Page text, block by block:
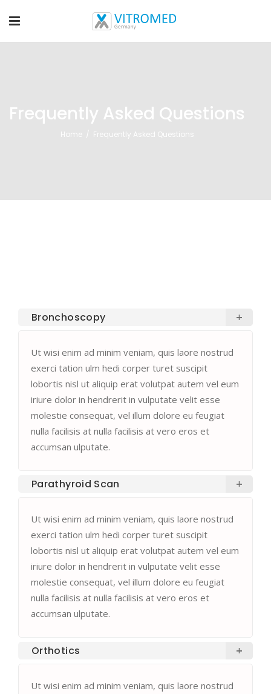
Frequently Asked Questions
Home/ Frequently Asked Questions
Bronchoscopy
Ut wisi enim ad minim veniam, quis laore nostrud
exerci tation ulm hedi corper turet suscipit
lobortis nisl ut aliquip erat volutpat autem vel eum
iriure dolor in hendrerit in vulputate velit esse
molestie consequat, vel illum dolore eu feugiat
nulla facilisis at nulla facilisis at vero eros et
accumsan ulputate.
Parathyroid Scan
Ut wisi enim ad minim veniam, quis laore nostrud
exerci tation ulm hedi corper turet suscipit
lobortis nisl ut aliquip erat volutpat autem vel eum
iriure dolor in hendrerit in vulputate velit esse
molestie consequat, vel illum dolore eu feugiat
nulla facilisis at nulla facilisis at vero eros et
accumsan ulputate.
Orthotics
Ut wisi enim ad minim veniam, quis laore nostrud